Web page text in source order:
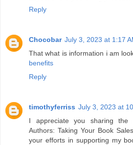
Reply
Chocobar July 3, 2023 at 1:17
That what is information i am
benefits
Reply
timothyferriss July 3, 2023 at
I appreciate you sharing the
Authors: Taking Your Book
your efforts in supporting my